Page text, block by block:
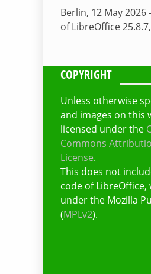
Berlin, 12 May
of LibreOffice
COPYRIGHT
Unless otherwise
and images on this
licensed under the
Commons
License.
This does not
code of LibreOffice,
under the Mozilla
(MPLv2).